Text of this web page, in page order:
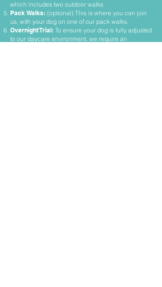
which includes two outdoor walks.
Pack Walks: (optional) This is where you can join
us, with your dog on one of our pack walks.
Overnight Trial: To ensure your dog is fully adjusted
to our daycare environment, we require an